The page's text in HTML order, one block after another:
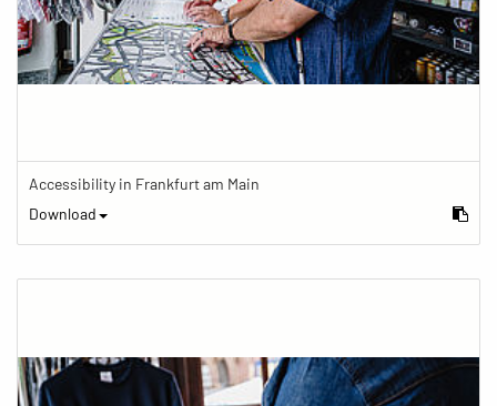
Accessibility in Frankfurt am Main
Download